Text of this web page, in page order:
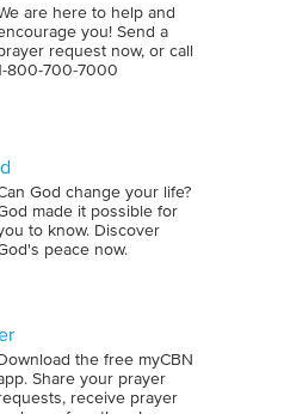
are here to help and
you! Send a
request now, or call
God change your life?
made it possible for
to know. Discover
peace now.
Download the free myCBN
Share your prayer
receive prayer